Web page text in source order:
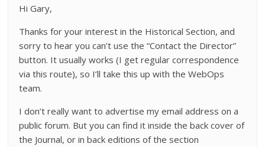
Hi Gary,
Thanks for your interest in the Historical Section, and
sorry to hear you can’t use the “Contact the Director”
button. It usually works (I get regular correspondence
via this route), so I’ll take this up with the WebOps
team.
I don’t really want to advertise my email address on a
public forum. But you can find it inside the back cover of
the Journal, or in back editions of the section